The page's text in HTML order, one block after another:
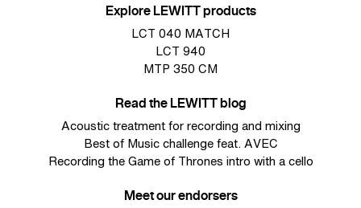
Explore LEWITT products
LCT 040 MATCH
LCT 940
MTP 350 CM
Read the LEWITT blog
Acoustic treatment for recording and mixing
Best of Music challenge feat. AVEC
Recording the Game of Thrones intro with a cello
Meet our endorsers